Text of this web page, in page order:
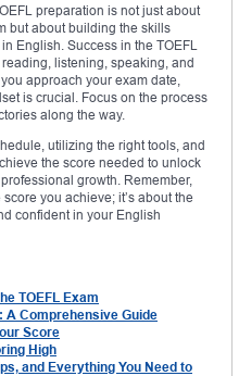
preparation is not just about
but about building the skills
English. Success in the TOEFL
listening, speaking, and
approach your exam date,
is crucial. Focus on the process
along the way.
utilizing the right tools, and
the score needed to unlock
growth. Remember,
you achieve; it’s about the
confident in your English
TOEFL Exam
A Comprehensive Guide
Score
High
and Everything You Need to